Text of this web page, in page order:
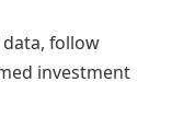
follow
investment